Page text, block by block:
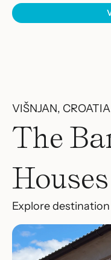
VIŠNJAN, CROATIA
The
Houses
Explore